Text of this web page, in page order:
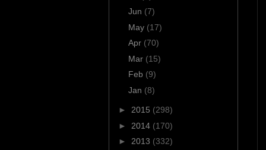
Jun (7)
May (17)
Apr (70)
Mar (15)
Feb (9)
Jan (8)
► 2015 (298)
► 2014 (170)
► 2013 (332)